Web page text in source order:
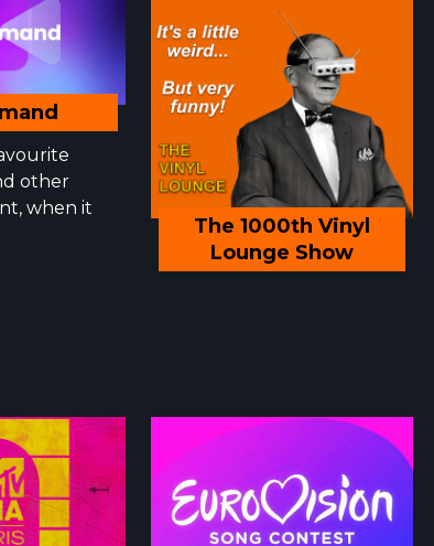
other
when it
The 1000th Vinyl
Lounge Show